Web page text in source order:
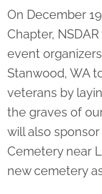
On December
Chapter,
event
Stanwood, WA
veterans by
the graves of
will also
Cemetery near
new cemetery